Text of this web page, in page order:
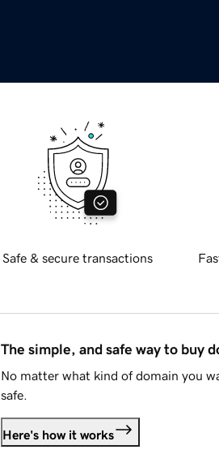
Safe & secure transactions
The simple, and safe way to buy
No matter what kind of domain you
safe.
Here's how it works